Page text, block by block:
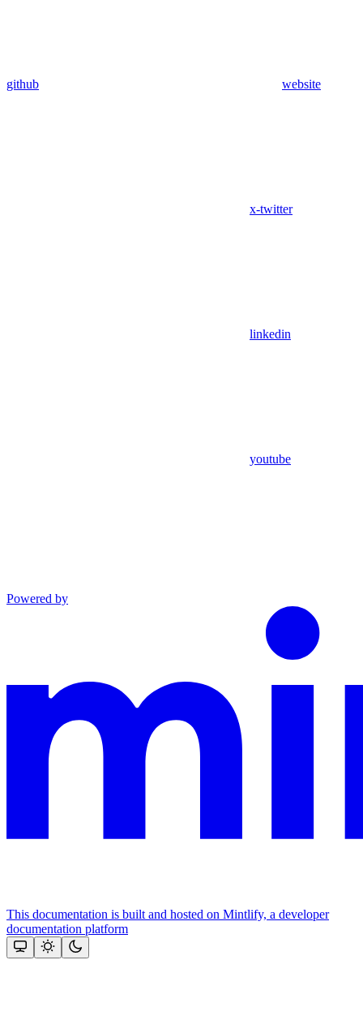
github website
x-twitter
linkedin
youtube
Powered by
This documentation is built and hosted on Mintlify, a developer
documentation platform